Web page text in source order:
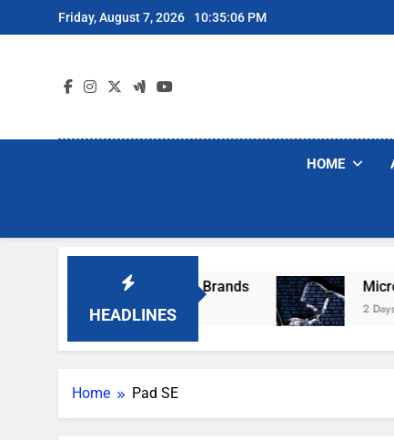
to
Friday, August 7, 2026 10:35:06 PM
HOME
HEADLINES
Popular Robot Vacuum Brands Microsoft
2 Days Ago
Home Pad SE